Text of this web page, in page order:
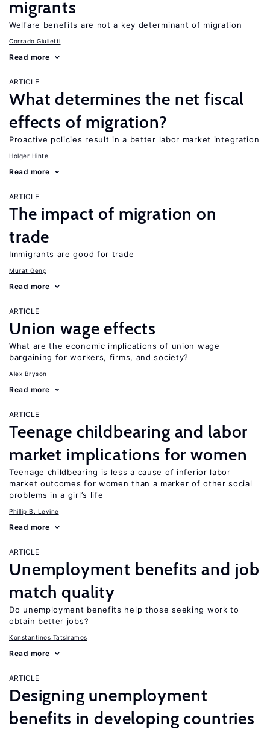
migrants
Welfare benefits are not a key determinant of migration
Corrado Giulietti
Read more
ARTICLE
What determines the net fiscal
effects of migration?
Proactive policies result in a better labor market integration
Holger Hinte
Read more
ARTICLE
The impact of migration on
trade
Immigrants are good for trade
Murat Genç
Read more
ARTICLE
Union wage effects
What are the economic implications of union wage
bargaining for workers, firms, and society?
Alex Bryson
Read more
ARTICLE
Teenage childbearing and labor
market implications for women
Teenage childbearing is less a cause of inferior labor
market outcomes for women than a marker of other social
problems in a girl’s life
Phillip B. Levine
Read more
ARTICLE
Unemployment benefits and job
match quality
Do unemployment benefits help those seeking work to
obtain better jobs?
Konstantinos Tatsiramos
Read more
ARTICLE
Designing unemployment
benefits in developing countries